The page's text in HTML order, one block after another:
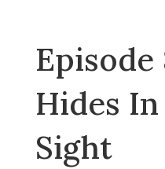
Episode
Hides
Sight